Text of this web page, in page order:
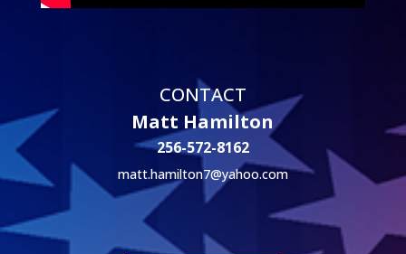
CONTACT
Matt Hamilton
256-572-8162
matt.hamilton7@yahoo.com